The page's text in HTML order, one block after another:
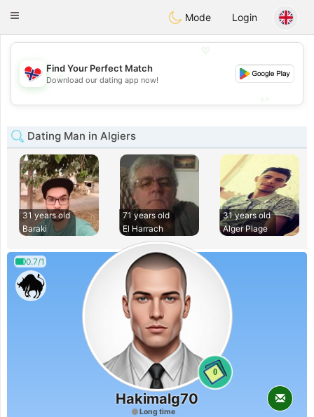
EkteNordmenn
Toggle
Mode Login
💖
💕
Find Your Perfect Match
Download our dating app now!
Dating Man in Algiers
31 years old
Baraki
71 years old
El Harrach
31 years old
Alger Plage
0.7/1
0
Hakimalg70
Long time